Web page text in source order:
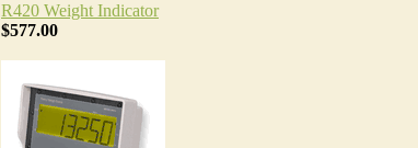
R420 Weight Indicator
$577.00